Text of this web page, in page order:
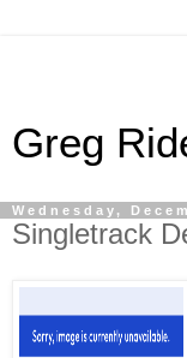
Greg
Wednesday,
Singletrack